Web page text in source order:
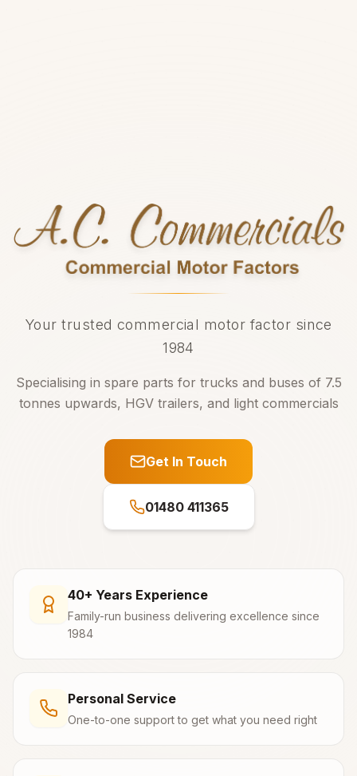
Your trusted commercial motor factor since
1984
Specialising in spare parts for trucks and buses of 7.5
tonnes upwards, HGV trailers, and light commercials
Get In Touch
01480 411365
40+ Years Experience
Family-run business delivering excellence since
1984
Personal Service
One-to-one support to get what you need right